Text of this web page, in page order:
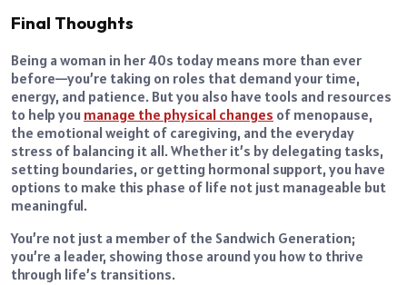
Final Thoughts
Being a woman in her 40s today means more than ever
before—you’re taking on roles that demand your time,
energy, and patience. But you also have tools and resources
to help you manage the physical changes of menopause,
the emotional weight of caregiving, and the everyday
stress of balancing it all. Whether it’s by delegating tasks,
setting boundaries, or getting hormonal support, you have
options to make this phase of life not just manageable but
meaningful.
You’re not just a member of the Sandwich Generation;
you’re a leader, showing those around you how to thrive
through life’s transitions.